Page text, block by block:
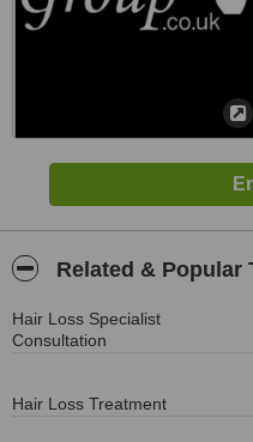
Related & Popular
Hair Loss Specialist
Consultation
Hair Loss Treatment